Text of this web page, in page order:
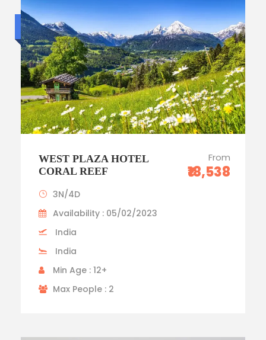
Budget trip
WEST PLAZA HOTEL
CORAL REEF
From
₹18,538
3N/4D
Availability : 05/02/2023
India
India
Min Age : 12+
Max People : 2